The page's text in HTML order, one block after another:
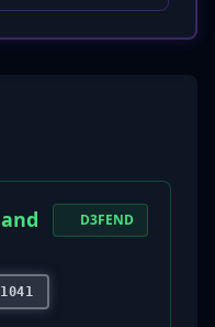
D3FEND